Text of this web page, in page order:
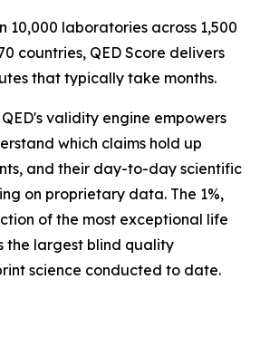
10,000 laboratories across 1,500
countries, QED Score delivers
that typically take months.
validity engine empowers
which claims hold up
and their day-to-day scientific
on proprietary data. The 1%,
of the most exceptional life
the largest blind quality
science conducted to date.